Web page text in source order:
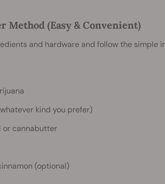
Method (Easy & Convenient)
and hardware and follow the simple
kind you prefer)
or cannabutter
(optional)